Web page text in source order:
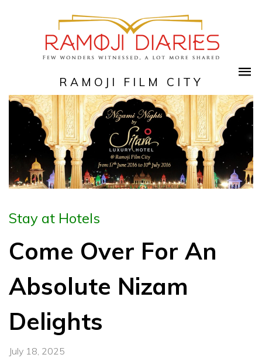
RAMOJI FILM CITY
Stay at Hotels
Come Over For An
Absolute Nizam
Delights
July 18, 2025